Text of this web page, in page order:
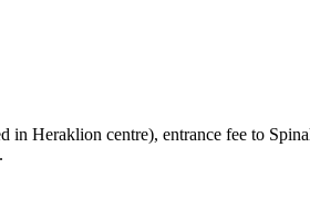
Heraklion centre), entrance fee to